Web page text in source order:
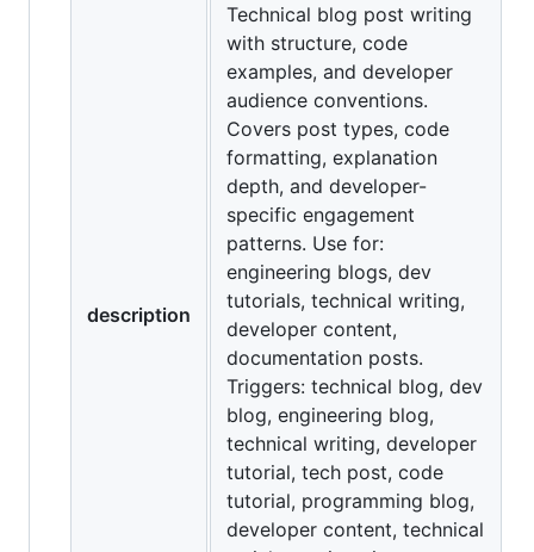
description
Technical blog post writing
with structure, code
examples, and developer
audience conventions.
Covers post types, code
formatting, explanation
depth, and developer-
specific engagement
patterns. Use for:
engineering blogs, dev
tutorials, technical writing,
developer content,
documentation posts.
Triggers: technical blog, dev
blog, engineering blog,
technical writing, developer
tutorial, tech post, code
tutorial, programming blog,
developer content, technical